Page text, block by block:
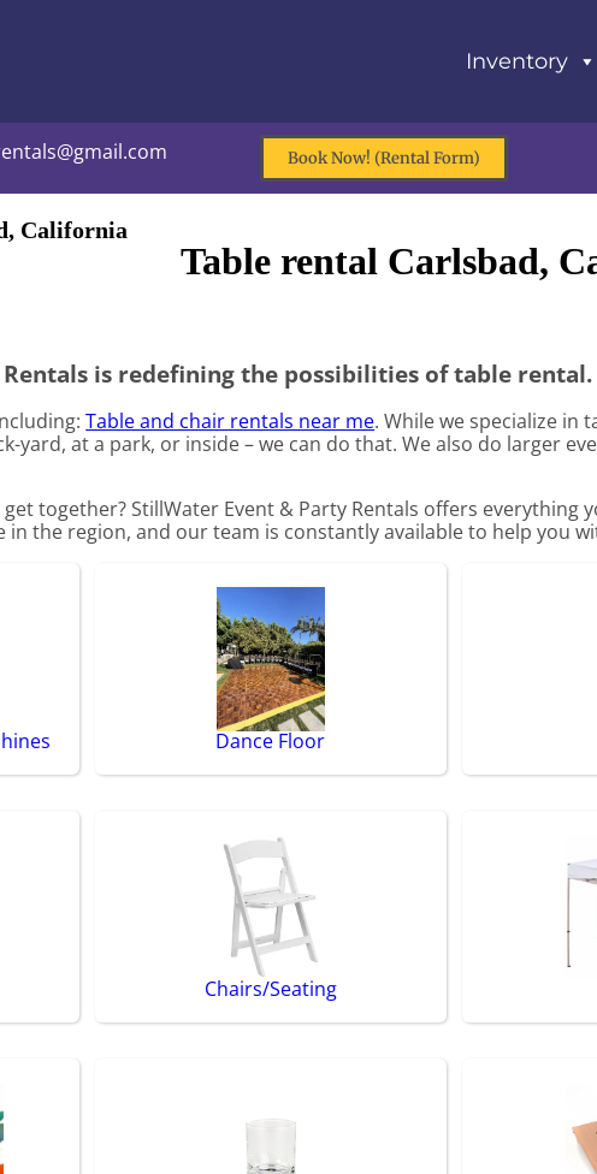
Inventory
Book Now! (Rental Form)
California
Table rental Carlsbad,
is redefining the possibilities of table rental.
Table and chair rentals near me. While we specialize in
yard, at a park, or inside – we can do that. We also do larger
together? StillWater Event & Party Rentals offers
the region, and our team is constantly available to help you
Dance Floor
Chairs/Seating